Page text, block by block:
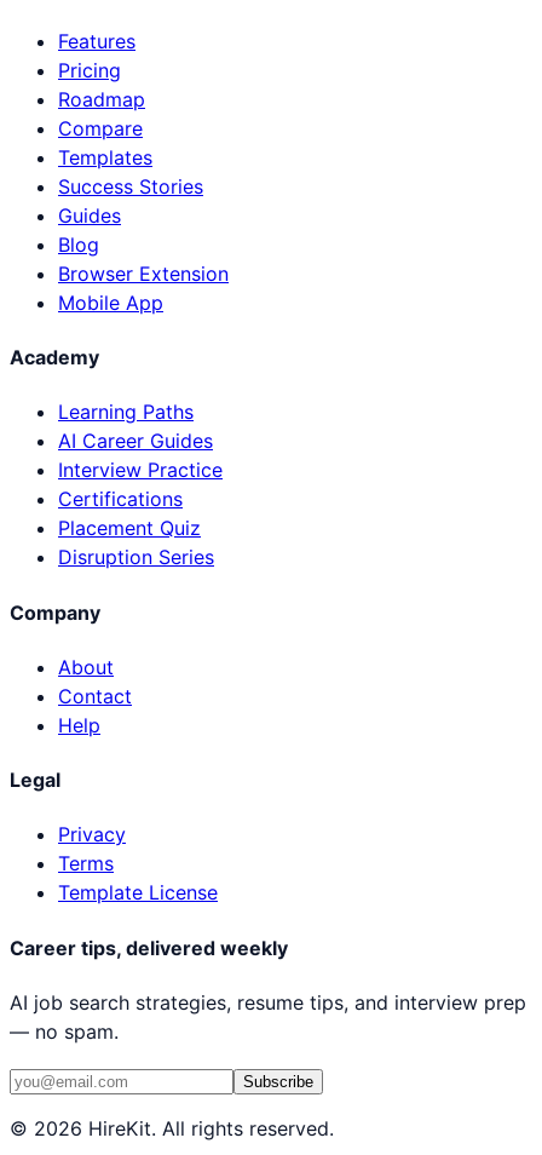
Features
Pricing
Roadmap
Compare
Templates
Success Stories
Guides
Blog
Browser Extension
Mobile App
Academy
Learning Paths
AI Career Guides
Interview Practice
Certifications
Placement Quiz
Disruption Series
Company
About
Contact
Help
Legal
Privacy
Terms
Template License
Career tips, delivered weekly
AI job search strategies, resume tips, and interview prep
— no spam.
Subscribe
© 2026 HireKit. All rights reserved.